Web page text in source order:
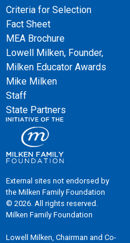
Criteria for Selection
Fact Sheet
MEA Brochure
Lowell Milken, Founder,
Milken Educator Awards
Mike Milken
Staff
State Partners
External sites not endorsed by
the Milken Family Foundation
© 2026. All rights reserved.
Milken Family Foundation
Lowell Milken, Chairman and Co-